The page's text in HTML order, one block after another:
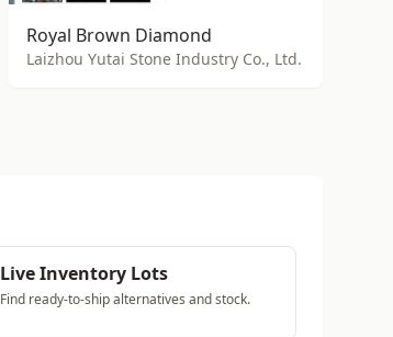
Royal Brown Diamond
Laizhou Yutai Stone Industry Co., Ltd.
Live Inventory Lots
Find ready-to-ship alternatives and stock.